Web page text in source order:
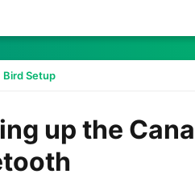
Bird Setup
up the